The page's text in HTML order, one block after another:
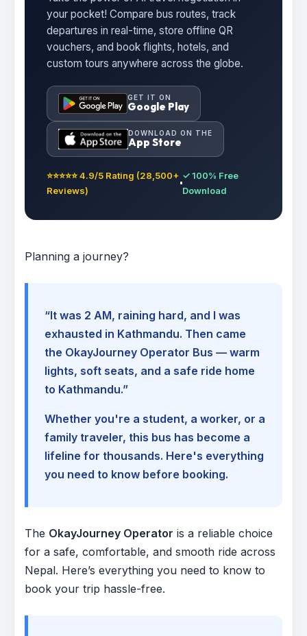
your pocket! Compare bus routes, track
departures in real-time, store offline QR
vouchers, and book flights, hotels, and
custom tours anywhere across the globe.
GET IT ON
Google Play
DOWNLOAD ON THE
App Store
⭐⭐⭐⭐⭐ 4.9/5 Rating (28,500+
Reviews)
✓ 100% Free
Download
Planning a journey?
“It was 2 AM, raining hard, and I was
exhausted in Kathmandu. Then came
the OkayJourney Operator Bus — warm
lights, soft seats, and a safe ride home
to Kathmandu.”
Whether you're a student, a worker, or a
family traveler, this bus has become a
lifeline for thousands. Here's everything
you need to know before booking.
The OkayJourney Operator is a reliable choice
for a safe, comfortable, and smooth ride across
Nepal. Here’s everything you need to know to
book your trip hassle-free.